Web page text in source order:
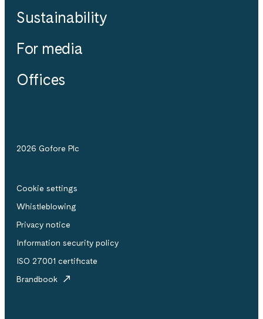
Sustainability
For media
Offices
2026 Gofore Plc
Cookie settings
Whistle­blowing
Privacy notice
Information security policy
ISO 27001 certificate
Brandbook